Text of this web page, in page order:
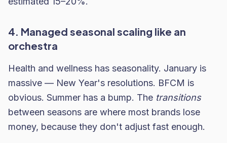
4. Managed seasonal scaling like an
orchestra
Health and wellness has seasonality. January is
massive — New Year's resolutions. BFCM is
obvious. Summer has a bump. The transitions
between seasons are where most brands lose
money, because they don't adjust fast enough.